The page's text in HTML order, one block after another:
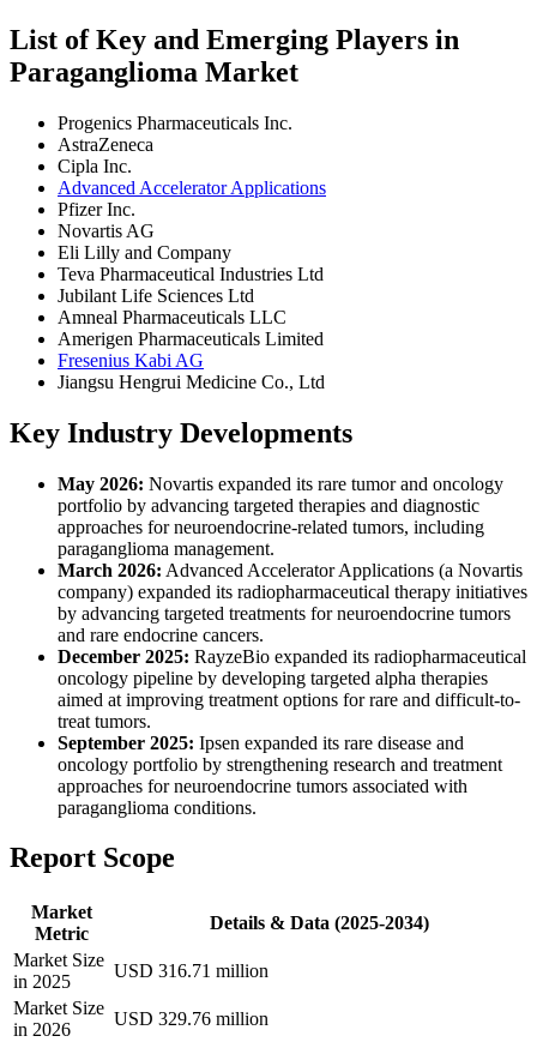
List of Key and Emerging Players in
Paraganglioma Market
Progenics Pharmaceuticals Inc.
AstraZeneca
Cipla Inc.
Advanced Accelerator Applications
Pfizer Inc.
Novartis AG
Eli Lilly and Company
Teva Pharmaceutical Industries Ltd
Jubilant Life Sciences Ltd
Amneal Pharmaceuticals LLC
Amerigen Pharmaceuticals Limited
Fresenius Kabi AG
Jiangsu Hengrui Medicine Co., Ltd
Key Industry Developments
May 2026: Novartis expanded its rare tumor and oncology
portfolio by advancing targeted therapies and diagnostic
approaches for neuroendocrine-related tumors, including
paraganglioma management.
March 2026: Advanced Accelerator Applications (a Novartis
company) expanded its radiopharmaceutical therapy initiatives
by advancing targeted treatments for neuroendocrine tumors
and rare endocrine cancers.
December 2025: RayzeBio expanded its radiopharmaceutical
oncology pipeline by developing targeted alpha therapies
aimed at improving treatment options for rare and difficult-to-
treat tumors.
September 2025: Ipsen expanded its rare disease and
oncology portfolio by strengthening research and treatment
approaches for neuroendocrine tumors associated with
paraganglioma conditions.
Report Scope
Market
Metric
Details & Data (2025-2034)
Market Size
in 2025
USD 316.71 million
Market Size
in 2026
USD 329.76 million